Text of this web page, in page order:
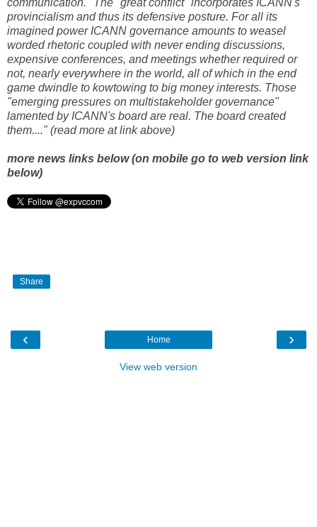
communication." The "great conflict" incorporates ICANN's
provincialism and thus its defensive posture. For all its
imagined power ICANN governance amounts to weasel
worded rhetoric coupled with never ending discussions,
expensive conferences, and meetings whether required or
not, nearly everywhere in the world, all of which in the end
game dwindle to kowtowing to big money interests. Those
"emerging pressures on multistakeholder governance"
lamented by ICANN's board are real. The board created
them...." (read more at link above)
more news links below (on mobile go to web version link
below)
Share
‹ ›
Home
View web version